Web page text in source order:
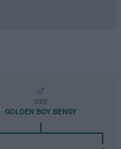
SIRE
GOLDEN BOY BENGY